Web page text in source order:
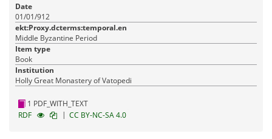
Date
01/01/912
ekt:Proxy.dcterms:temporal.en
Middle Byzantine Period
Item type
Book
Institution
Holly Great Monastery of Vatopedi
1 PDF_WITH_TEXT
RDF
| CC BY-NC-SA 4.0